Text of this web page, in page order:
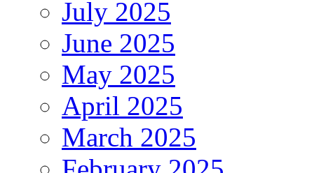
July 2025
June 2025
May 2025
April 2025
March 2025